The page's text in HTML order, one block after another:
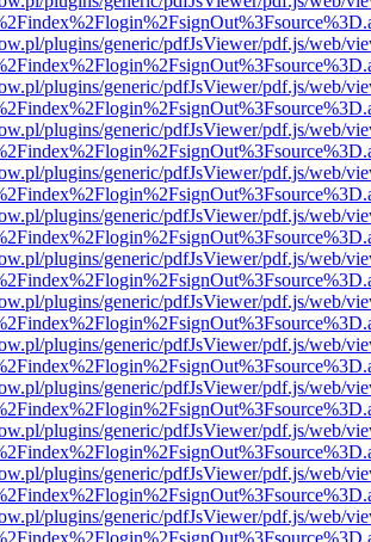
plugins/generic/pdfJsViewer/pdf.js/web/
plugins/generic/pdfJsViewer/pdf.js/web/
plugins/generic/pdfJsViewer/pdf.js/web/
plugins/generic/pdfJsViewer/pdf.js/web/
plugins/generic/pdfJsViewer/pdf.js/web/
plugins/generic/pdfJsViewer/pdf.js/web/
plugins/generic/pdfJsViewer/pdf.js/web/
plugins/generic/pdfJsViewer/pdf.js/web/
plugins/generic/pdfJsViewer/pdf.js/web/
plugins/generic/pdfJsViewer/pdf.js/web/
plugins/generic/pdfJsViewer/pdf.js/web/
plugins/generic/pdfJsViewer/pdf.js/web/